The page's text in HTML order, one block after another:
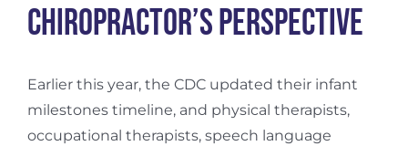
Chiropractor’s Perspective
Earlier this year, the CDC updated their infant
milestones timeline, and physical therapists,
occupational therapists, speech language